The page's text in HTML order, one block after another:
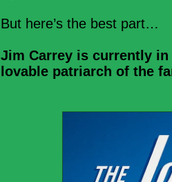
But here’s the best part…
Jim Carrey is currently
lovable patriarch of the